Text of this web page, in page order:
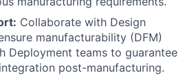
Collaborate with Design
manufacturability (DFM)
Deployment teams to guarantee
post-manufacturing.